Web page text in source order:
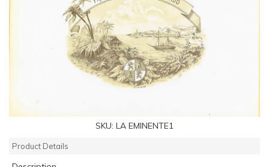
SKU: LA EMINENTE1
Product Details